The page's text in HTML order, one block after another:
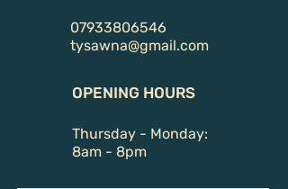
07933806546
tysawna@gmail.com
OPENING HOURS
Thursday - Monday:
8am - 8pm